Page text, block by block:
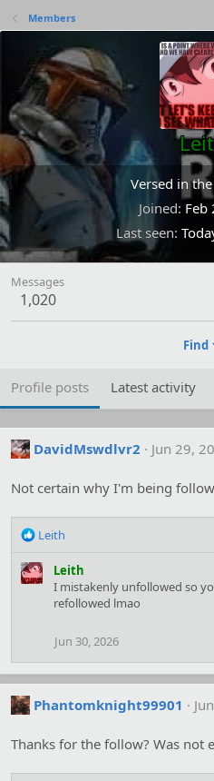
Members
Versed in
Joined Feb
Last seen
Messages
1,020
Find
Profile posts Latest activity
DavidMswdlvr2 Jun 29,
Not certain why I'm being
R
a
c
s
:
Leith
Leith
I mistakenly unfollowed so
refollowed lmao
Jun 30, 2026
Phantomknight99901
Thanks for the follow? Was not